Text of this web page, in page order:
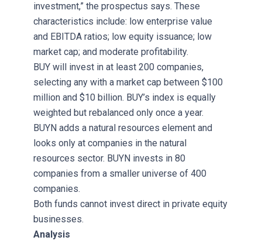
investment,” the prospectus says. These
characteristics include: low enterprise value
and EBITDA ratios; low equity issuance; low
market cap; and moderate profitability.
BUY will invest in at least 200 companies,
selecting any with a market cap between $100
million and $10 billion. BUY’s index is equally
weighted but rebalanced only once a year.
BUYN adds a natural resources element and
looks only at companies in the natural
resources sector. BUYN invests in 80
companies from a smaller universe of 400
companies.
Both funds cannot invest direct in private equity
businesses.
Analysis